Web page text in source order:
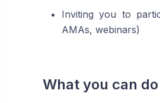
Inviting you to
AMAs, webinars)
What you can